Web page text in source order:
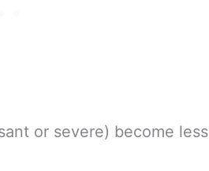
or severe) become less